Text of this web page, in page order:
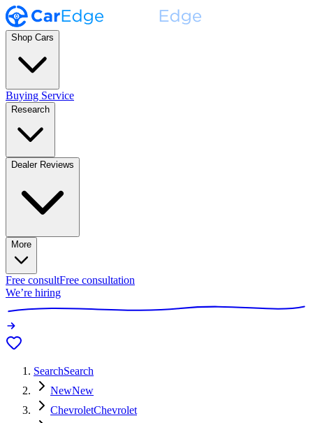
Shop Cars
Buying Service
Research
Dealer Reviews
More
Free consultFree consultation
We’re hiring
SearchSearch
NewNew
ChevroletChevrolet